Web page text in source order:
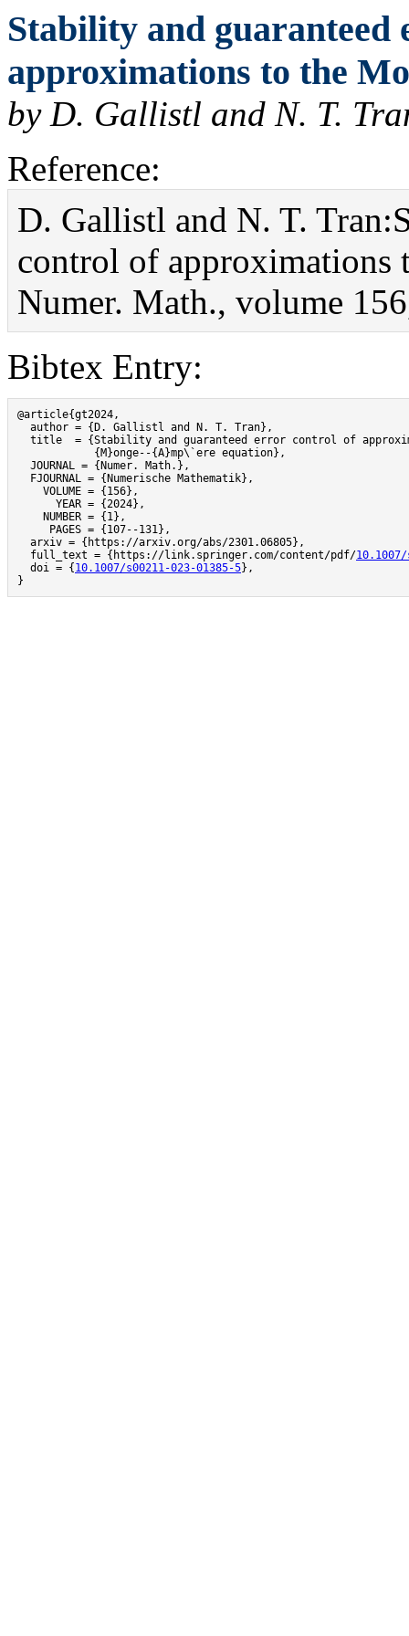
Stability and
approximations to the
by D. Gallistl and N. T.
Reference:
D. Gallistl and N. T.
control of approximations
Numer. Math., volume
Bibtex Entry:
@article{gt2024,
  author = {D. Gallistl and N. T. Tran},
title  = {Stability and guaranteed error control of
            {M}onge--{A}mp\`ere equation},
  JOURNAL = {Numer. Math.},
  FJOURNAL = {Numerische Mathematik},
    VOLUME = {156},
      YEAR = {2024},
    NUMBER = {1},
     PAGES = {107--131},
  arxiv = {https://arxiv.org/abs/2301.06805},
  full_text = {https://link.springer.com/content/pdf/
10.1007/
  doi = {
10.1007/s00211-023-01385-5},
}